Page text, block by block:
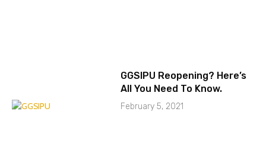
GGSIPU Reopening? Here’s
All You Need To Know.
February 5, 2021